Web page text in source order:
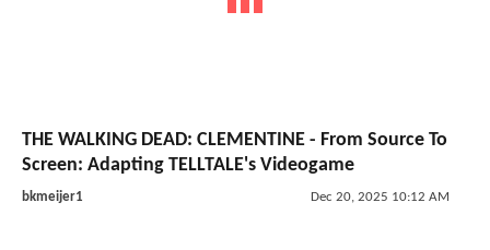
THE WALKING DEAD: CLEMENTINE - From Source To
Screen: Adapting TELLTALE's Videogame
bkmeijer1 Dec 20, 2025 10:12 AM